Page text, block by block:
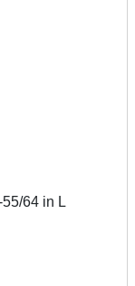
64 in L